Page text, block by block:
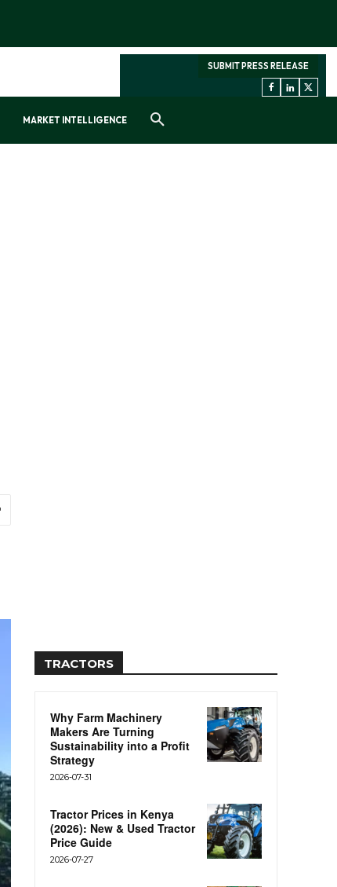
SUBMIT PRESS RELEASE
MARKET INTELLIGENCE
TRACTORS
Why Farm Machinery
Makers Are Turning
Sustainability into a Profit
Strategy
2026-07-31
Tractor Prices in Kenya
(2026): New & Used Tractor
Price Guide
2026-07-27